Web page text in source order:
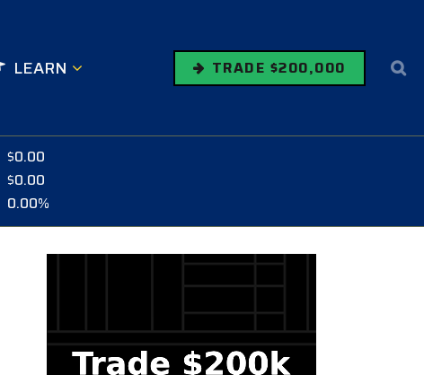
LEARN TRADE $200,000
$0.00
$0.00
0.00%